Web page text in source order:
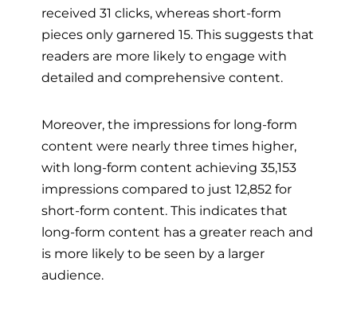
received 31 clicks, whereas short-form
pieces only garnered 15. This suggests that
readers are more likely to engage with
detailed and comprehensive content.
Moreover, the impressions for long-form
content were nearly three times higher,
with long-form content achieving 35,153
impressions compared to just 12,852 for
short-form content. This indicates that
long-form content has a greater reach and
is more likely to be seen by a larger
audience.